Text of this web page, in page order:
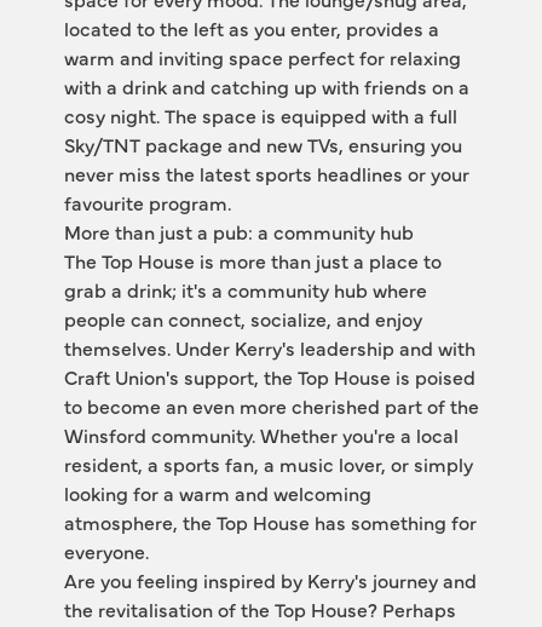
located to the left as you enter, provides a
warm and inviting space perfect for relaxing
with a drink and catching up with friends on a
cosy night. The space is equipped with a full
Sky/TNT package and new TVs, ensuring you
never miss the latest sports headlines or your
favourite program.
More than just a pub: a community hub
The Top House is more than just a place to
grab a drink; it's a community hub where
people can connect, socialize, and enjoy
themselves. Under Kerry's leadership and with
Craft Union's support, the Top House is poised
to become an even more cherished part of the
Winsford community. Whether you're a local
resident, a sports fan, a music lover, or simply
looking for a warm and welcoming
atmosphere, the Top House has something for
everyone.
Are you feeling inspired by Kerry's journey and
the revitalisation of the Top House? Perhaps